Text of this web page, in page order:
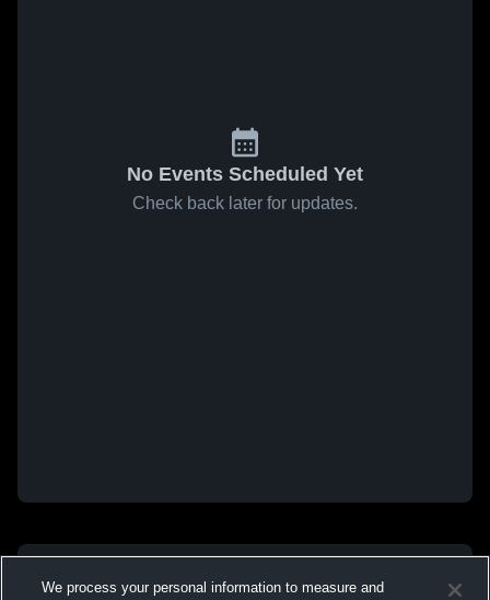
No Events Scheduled Yet
Check back later for updates.
We process your personal information to measure and